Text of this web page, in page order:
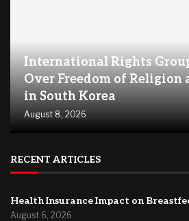
International Rights
Over Freedom of Religion
in South Korea
August 8, 2026
RECENT ARTICLES
Health Insurance Impact on
August 6, 2026